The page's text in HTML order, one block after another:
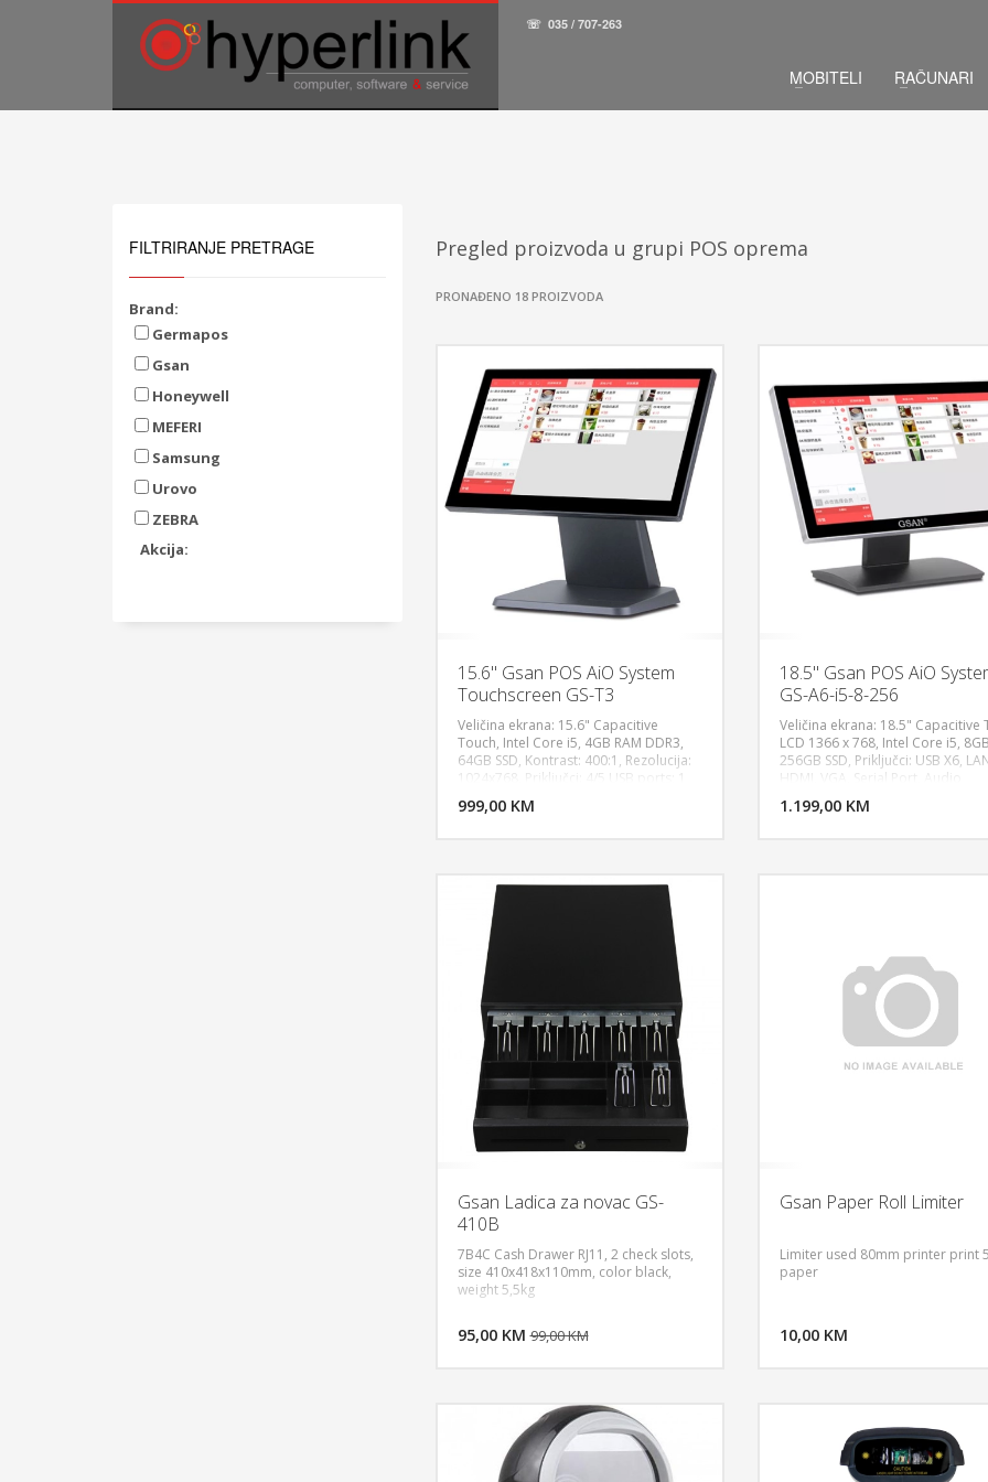
TELEFONSKA PODRŠKA
☏ 035 / 707-263
MOBITELI RAČUNARI
Pregled proizvoda u grupi POS oprema
PRONAĐENO 18 PROIZVODA
15.6" Gsan POS AiO System
Touchscreen GS-T3
Veličina ekrana: 15.6" Capacitive
Touch, Intel Core i5, 4GB RAM DDR3,
64GB SSD, Kontrast: 400:1, Rezolucija:
1024x768, Priključci: 4/5 USB ports; 1
1 Audio input (MIC); 1 Audio output,
godina, Black
999,00 KM
DODAJ U KORPU
18.5" Gsan POS AiO
GS-A6-i5-8-256
Veličina ekrana: 18.5" Capacitive
LCD 1366 x 768, Intel Core i5,
256GB SSD, Priključci: USB X6,
HDMI, VGA, Serial Port, Audio
mouuse , 1 PS/2 keyboard, OS
1.199,00 KM
DODAJ
Gsan Ladica za novac GS-
410B
7B4C Cash Drawer RJ11, 2 check slots,
size 410x418x110mm, color black,
weight 5,5kg
95,00 KM 99,00 KM
Gsan Paper Roll Limiter
Limiter used 80mm printer print
paper
10,00 KM
FILTRIRANJE PRETRAGE
Brand:
Germapos
Gsan
Honeywell
MEFERI
Samsung
Urovo
ZEBRA
Akcija: